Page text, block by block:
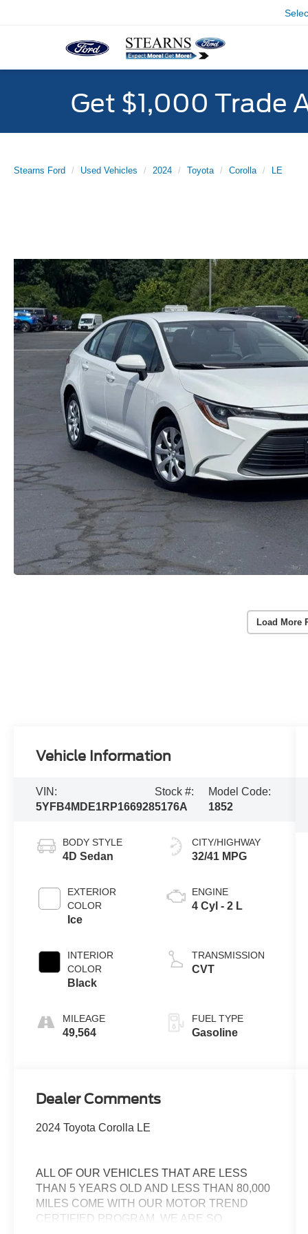
Get $1,000 Trade
Stearns Ford Used Vehicles 2024 Toyota Corolla LE
Load More
Vehicle Information
VIN:
5YFB4MDE1RP166928
Stock #:
5176A
Model Code:
1852
BODY STYLE
4D Sedan
EXTERIOR
COLOR
Ice
INTERIOR
COLOR
Black
MILEAGE
49,564
CITY/HIGHWAY
32/41 MPG
ENGINE
4 Cyl - 2 L
TRANSMISSION
CVT
FUEL TYPE
Gasoline
Dealer Comments
2024 Toyota Corolla LE
ALL OF OUR VEHICLES THAT ARE LESS
THAN 5 YEARS OLD AND LESS THAN 80,000
MILES COME WITH OUR MOTOR TREND
CERTIFIED PROGRAM. WE ARE SO